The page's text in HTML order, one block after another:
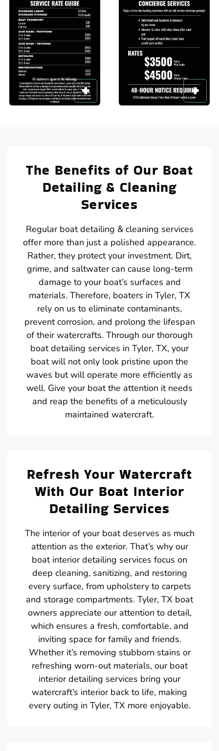
The Benefits of Our Boat
Detailing & Cleaning
Services
Regular boat detailing & cleaning services
offer more than just a polished appearance.
Rather, they protect your investment. Dirt,
grime, and saltwater can cause long-term
damage to your boat’s surfaces and
materials. Therefore, boaters in Tyler, TX
rely on us to eliminate contaminants,
prevent corrosion, and prolong the lifespan
of their watercrafts. Through our thorough
boat detailing services in Tyler, TX, your
boat will not only look pristine upon the
waves but will operate more efficiently as
well. Give your boat the attention it needs
and reap the benefits of a meticulously
maintained watercraft.
Refresh Your Watercraft
With Our Boat Interior
Detailing Services
The interior of your boat deserves as much
attention as the exterior. That’s why our
boat interior detailing services focus on
deep cleaning, sanitizing, and restoring
every surface, from upholstery to carpets
and storage compartments. Tyler, TX boat
owners appreciate our attention to detail,
which ensures a fresh, comfortable, and
inviting space for family and friends.
Whether it’s removing stubborn stains or
refreshing worn-out materials, our boat
interior detailing services bring your
watercraft’s interior back to life, making
every outing in Tyler, TX more enjoyable.